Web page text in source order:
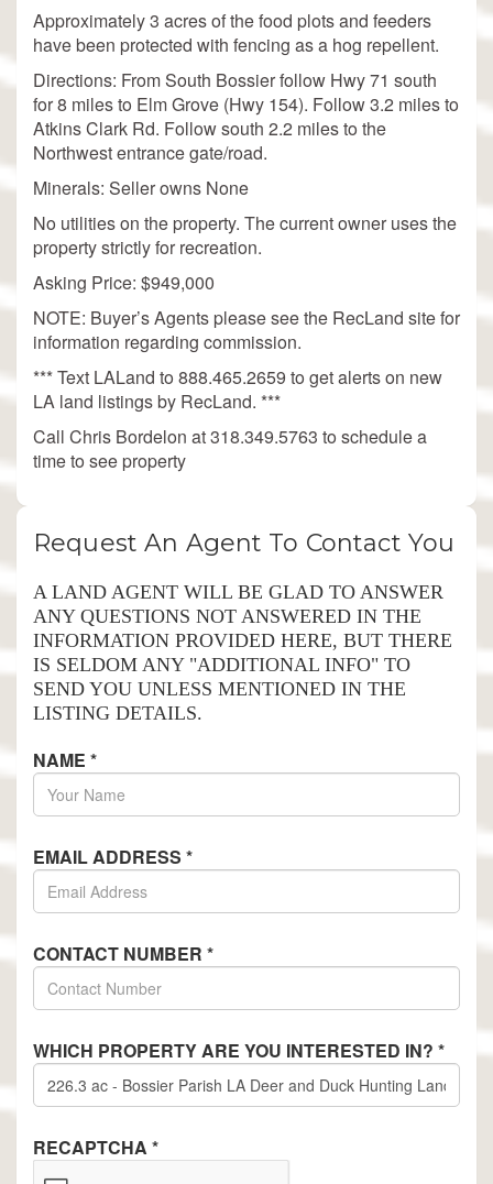
Approximately 3 acres of the food plots and feeders
have been protected with fencing as a hog repellent.
Directions: From South Bossier follow Hwy 71 south
for 8 miles to Elm Grove (Hwy 154). Follow 3.2 miles to
Atkins Clark Rd. Follow south 2.2 miles to the
Northwest entrance gate/road.
Minerals: Seller owns None
No utilities on the property. The current owner uses the
property strictly for recreation.
Asking Price: $949,000
NOTE: Buyer’s Agents please see the RecLand site for
information regarding commission.
*** Text LALand to 888.465.2659 to get alerts on new
LA land listings by RecLand. ***
Call Chris Bordelon at 318.349.5763 to schedule a
time to see property
Request An Agent To Contact You
A LAND AGENT WILL BE GLAD TO ANSWER
ANY QUESTIONS NOT ANSWERED IN THE
INFORMATION PROVIDED HERE, BUT THERE
IS SELDOM ANY "ADDITIONAL INFO" TO
SEND YOU UNLESS MENTIONED IN THE
LISTING DETAILS.
NAME *
EMAIL ADDRESS *
CONTACT NUMBER *
WHICH PROPERTY ARE YOU INTERESTED IN? *
RECAPTCHA *